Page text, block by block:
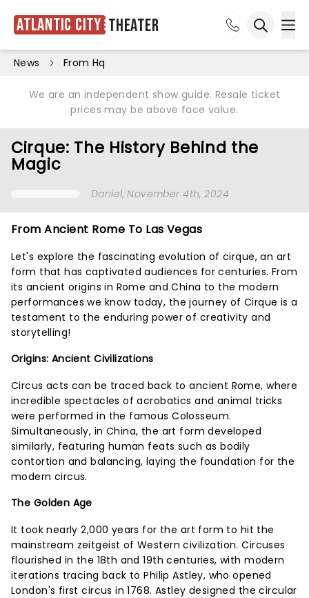
Atlantic City Theater
News From Hq
We are an independent show guide. Resale ticket
prices may be above face value.
Cirque: The History Behind the
Magic
Daniel, November 4th, 2024
From Ancient Rome To Las Vegas
Let's explore the fascinating evolution of cirque, an art
form that has captivated audiences for centuries. From
its ancient origins in Rome and China to the modern
performances we know today, the journey of Cirque is a
testament to the enduring power of creativity and
storytelling!
Origins: Ancient Civilizations
Circus acts can be traced back to ancient Rome, where
incredible spectacles of acrobatics and animal tricks
were performed in the famous Colosseum.
Simultaneously, in China, the art form developed
similarly, featuring human feats such as bodily
contortion and balancing, laying the foundation for the
modern circus.
The Golden Age
It took nearly 2,000 years for the art form to hit the
mainstream zeitgeist of Western civilization. Circuses
flourished in the 18th and 19th centuries, with modern
iterations tracing back to Philip Astley, who opened
London's first circus in 1768. Astley designed the circular